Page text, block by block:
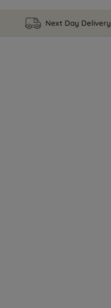
Next Day Delivery